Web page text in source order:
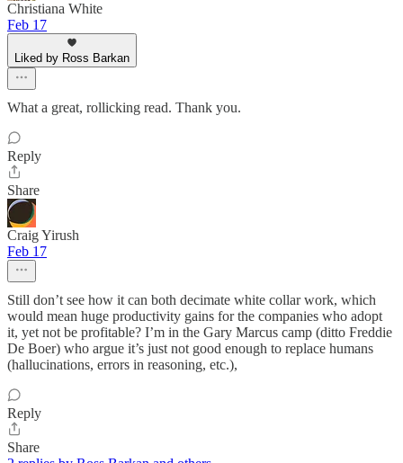
Christiana White
Feb 17
Liked by Ross Barkan
What a great, rollicking read. Thank you.
Reply
Share
Craig Yirush
Feb 17
Still don’t see how it can both decimate white collar work, which
would mean huge productivity gains for the companies who adopt
it, yet not be profitable? I’m in the Gary Marcus camp (ditto Freddie
De Boer) who argue it’s just not good enough to replace humans
(hallucinations, errors in reasoning, etc.),
Reply
Share